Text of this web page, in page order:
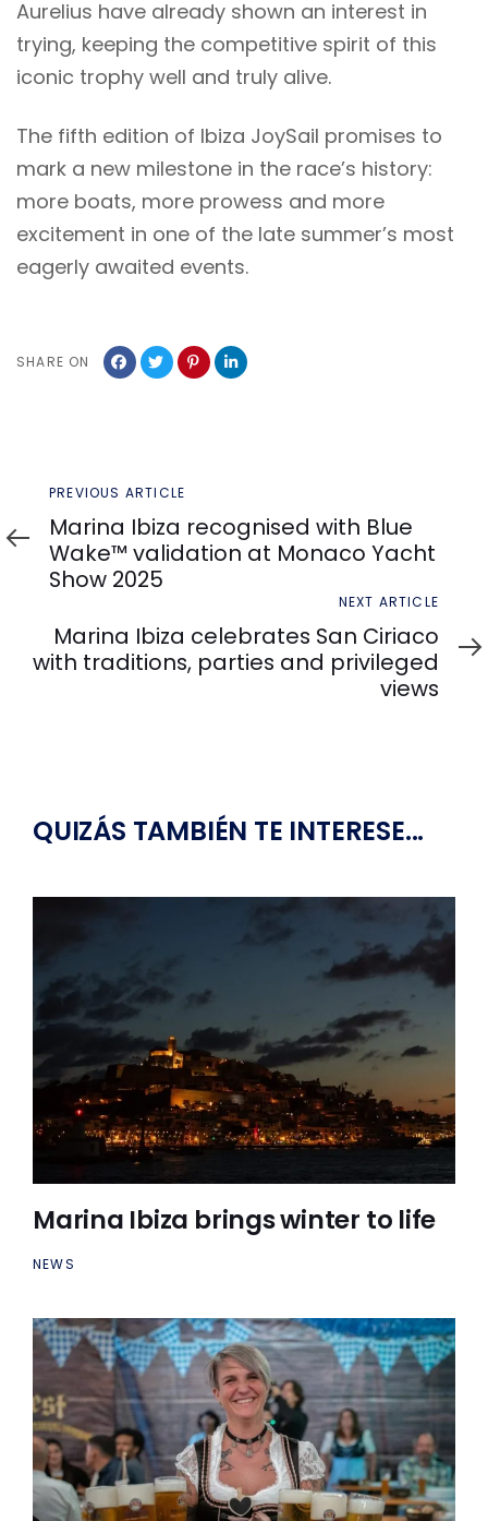
Aurelius have already shown an interest in
trying, keeping the competitive spirit of this
iconic trophy well and truly alive.
The fifth edition of Ibiza JoySail promises to
mark a new milestone in the race’s history:
more boats, more prowess and more
excitement in one of the late summer’s most
eagerly awaited events.
SHARE ON
Previous
Article
PREVIOUS ARTICLE
Marina Ibiza recognised with Blue
Wake™ validation at Monaco Yacht
Show 2025
Article
NEXT ARTICLE
Marina Ibiza celebrates San Ciriaco
with traditions, parties and privileged
views
QUIZÁS TAMBIÉN TE INTERESE...
Marina Ibiza brings winter to life
NEWS